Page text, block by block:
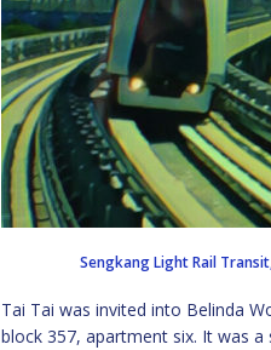
Sengkang Light Rail
Tai Tai was invited into Belinda
block 357, apartment six. It was